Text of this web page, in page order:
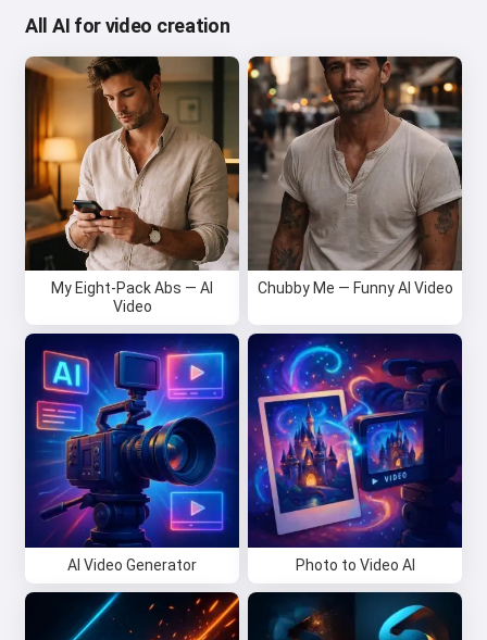
All AI for video creation
My Eight-Pack Abs — AI
Video
Chubby Me — Funny AI Video
AI Video Generator Photo to Video AI